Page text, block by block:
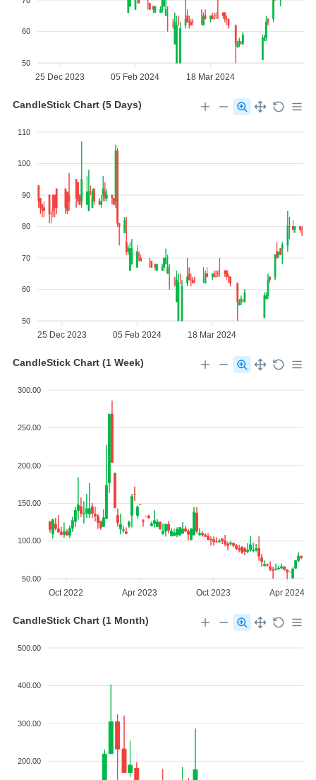
60
50
25 Dec 2023 05 Feb 2024 18 Mar 2024
CandleStick Chart (5 Days)
110
100
90
80
70
60
50
25 Dec 2023 05 Feb 2024 18 Mar 2024
CandleStick Chart (1 Week)
300.00
250.00
200.00
150.00
100.00
50.00
Oct 2022 Apr 2023 Oct 2023 Apr 2024
CandleStick Chart (1 Month)
500.00
400.00
300.00
200.00